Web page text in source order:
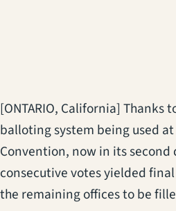
[ONTARIO, California] Thanks
balloting system being used at
Convention, now in its second
consecutive votes yielded
the remaining offices to be